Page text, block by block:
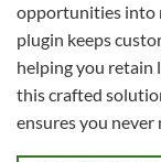
opportunities into
plugin keeps
helping you retain
this crafted
ensures you never